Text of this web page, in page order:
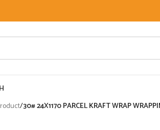
/30# 24X1170 PARCEL KRAFT WRAP